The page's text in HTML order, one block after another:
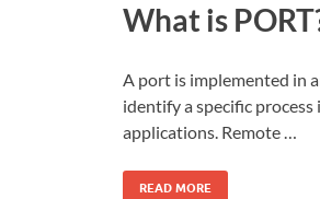
What is
A port is implemented in
identify a specific
applications. Remote …
READ MORE